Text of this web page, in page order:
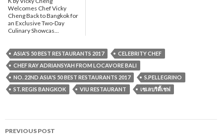
Welcomes Chef Vicky
Cheng Back to Bangkok for
an Exclusive Two-Day
Culinary Showcas...
ASIA'S 50 BEST RESTAURANTS 2017
CELEBRITY CHEF
CHEF RAY ADRIANSYAH FROM LOCAVORE BALI
NO. 22ND ASIA'S 50 BEST RESTAURANTS 2017
S.PELLEGRINO
ST. REGIS BANGKOK
VIU RESTAURANT เซเลบริตี้เชฟ
PREVIOUS POST